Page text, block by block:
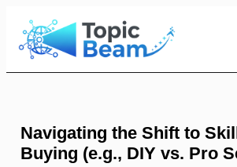
Skip
Content
Navigating the Shift to
Buying (e.g., DIY vs. Pro